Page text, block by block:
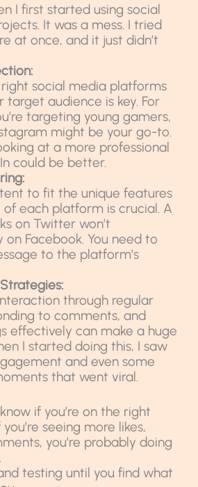
I first started using social
It was a mess. I tried
at once, and it just didn’t
social media platforms
target audience is key. For
targeting young gamers,
might be your go-to.
at a more professional
could be better.
to fit the unique features
each platform is crucial. A
on Twitter won’t
on Facebook. You need to
to the platform’s
through regular
to comments, and
effectively can make a huge
I started doing this, I saw
and even some
that went viral.
if you’re on the right
seeing more likes,
you’re probably doing
testing until you find what